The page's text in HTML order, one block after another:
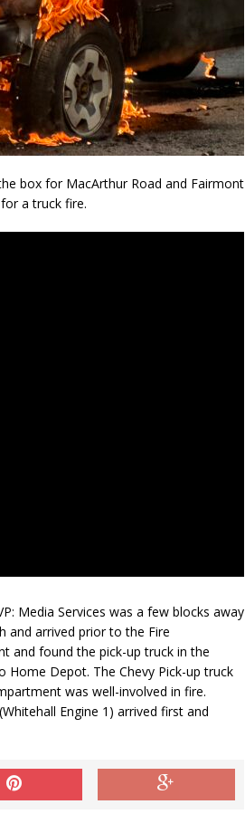
box for MacArthur Road and Fairmont
a truck fire.
Media Services was a few blocks away
and arrived prior to the Fire
and found the pick-up truck in the
Home Depot. The Chevy Pick-up truck
was well-involved in fire.
Engine 1) arrived first and